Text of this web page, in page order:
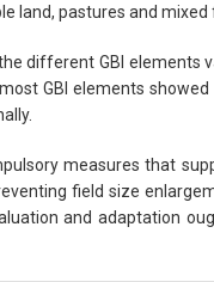
land, pastures and
different GBI
GBI elements
measures that
field size
and adaptation